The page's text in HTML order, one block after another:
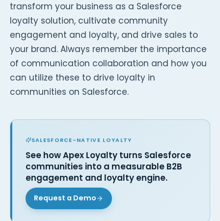
transform your business as a Salesforce
loyalty solution, cultivate community
engagement and loyalty, and drive sales to
your brand. Always remember the importance
of communication collaboration and how you
can utilize these to drive loyalty in
communities on Salesforce.
SALESFORCE-NATIVE LOYALTY
See how Apex Loyalty turns Salesforce
communities into a measurable B2B
engagement and loyalty engine.
Request a Demo